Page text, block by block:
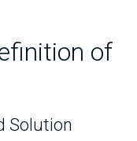
of
Solution